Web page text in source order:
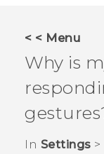
< < Menu
Why is
In Settings >